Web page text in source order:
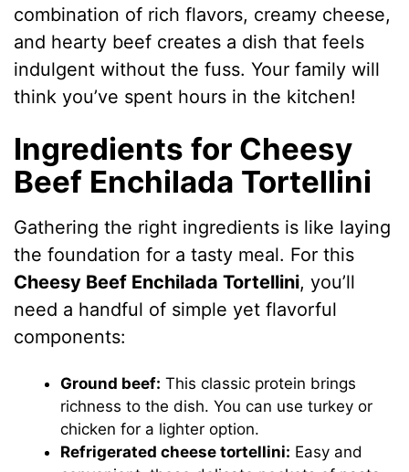
combination of rich flavors, creamy cheese,
and hearty beef creates a dish that feels
indulgent without the fuss. Your family will
think you’ve spent hours in the kitchen!
Ingredients for Cheesy
Beef Enchilada Tortellini
Gathering the right ingredients is like laying
the foundation for a tasty meal. For this
Cheesy Beef Enchilada Tortellini, you’ll
need a handful of simple yet flavorful
components:
Ground beef: This classic protein brings
richness to the dish. You can use turkey or
chicken for a lighter option.
Refrigerated cheese tortellini: Easy and